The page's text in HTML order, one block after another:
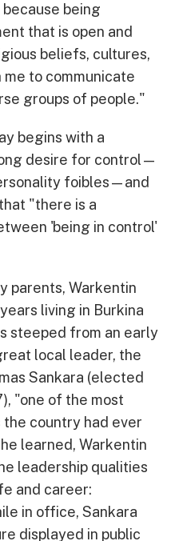
being
that is open and
beliefs, cultures,
to communicate
groups of people."
begins with a
desire for control—
foibles—and
"there is a
'being in control'
parents, Warkentin
living in Burkina
steeped from an early
local leader, the
Sankara (elected
"one of the most
country had ever
learned, Warkentin
leadership qualities
and career:
in office, Sankara
displayed in public